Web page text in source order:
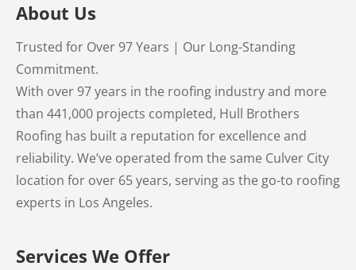
About Us
Trusted for Over 97 Years | Our Long-Standing
Commitment.
With over 97 years in the roofing industry and more
than 441,000 projects completed, Hull Brothers
Roofing has built a reputation for excellence and
reliability. We’ve operated from the same Culver City
location for over 65 years, serving as the go-to roofing
experts in Los Angeles.
Services We Offer